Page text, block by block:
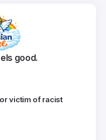
good.
victim of racist